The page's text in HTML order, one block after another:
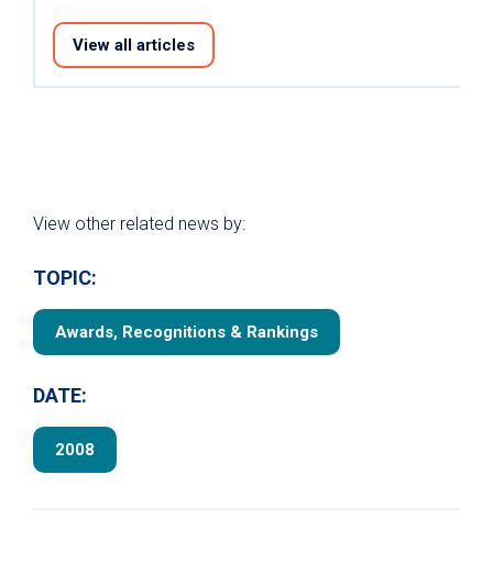
View all articles
View other related news by:
TOPIC:
Awards, Recognitions & Rankings
DATE:
2008